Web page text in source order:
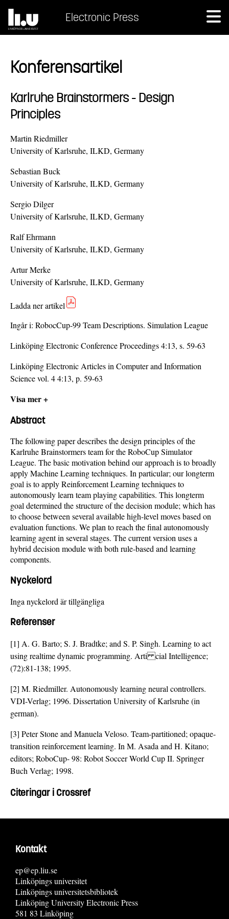
Electronic Press
Konferensartikel
Karlruhe Brainstormers - Design
Principles
Martin Riedmiller
University of Karlsruhe, ILKD, Germany
Sebastian Buck
University of Karlsruhe, ILKD, Germany
Sergio Dilger
University of Karlsruhe, ILKD, Germany
Ralf Ehrmann
University of Karlsruhe, ILKD, Germany
Artur Merke
University of Karlsruhe, ILKD, Germany
Ladda ner artikel
Ingår i: RobocCup-99 Team Descriptions. Simulation League
Linköping Electronic Conference Proceedings 4:13, s. 59-63
Linköping Electronic Articles in Computer and Information
Science vol. 4 4:13, p. 59-63
Visa mer +
Abstract
The following paper describes the design principles of the
Karlruhe Brainstormers team for the RoboCup Simulator
League. The basic motivation behind our approach is to broadly
apply Machine Learning techniques. In particular; our longterm
goal is to apply Reinforcement Learning techniques to
autonomously learn team playing capabilities. This longterm
goal determined the structure of the decision module; which has
to choose between several available high-level moves based on
evaluation functions. We plan to reach the final autonomously
learning agent in several stages. The current version uses a
hybrid decision module with both rule-based and learning
components.
Nyckelord
Inga nyckelord är tillgängliga
Referenser
[1] A. G. Barto; S. J. Bradtke; and S. P. Singh. Learning to act
using realtime dynamic programming. Arti cial Intelligence;
(72):81-138; 1995.
[2] M. Riedmiller. Autonomously learning neural controllers.
VDI-Verlag; 1996. Dissertation University of Karlsruhe (in
german).
[3] Peter Stone and Manuela Veloso. Team-partitioned; opaque-
transition reinforcement learning. In M. Asada and H. Kitano;
editors; RoboCup- 98: Robot Soccer World Cup II. Springer
Buch Verlag; 1998.
Citeringar i Crossref
Kontakt
ep@ep.liu.se
Linköpings universitet
Linköpings universitetsbibliotek
Linköping University Electronic Press
581 83 Linköping